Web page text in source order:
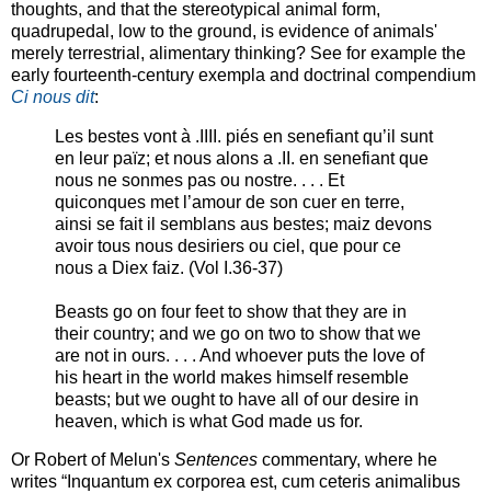
thoughts, and that the stereotypical animal form,
quadrupedal, low to the ground, is evidence of animals'
merely terrestrial, alimentary thinking? See for example the
early fourteenth-century exempla and doctrinal compendium
Ci nous dit:
Les bestes vont à .IIII. piés en senefiant qu’il sunt
en leur païz; et nous alons a .II. en senefiant que
nous ne sonmes pas ou nostre. . . . Et
quiconques met l’amour de son cuer en terre,
ainsi se fait il semblans aus bestes; maiz devons
avoir tous nous desiriers ou ciel, que pour ce
nous a Diex faiz. (Vol I.36-37)
Beasts go on four feet to show that they are in
their country; and we go on two to show that we
are not in ours. . . . And whoever puts the love of
his heart in the world makes himself resemble
beasts; but we ought to have all of our desire in
heaven, which is what God made us for.
Or Robert of Melun's Sentences commentary, where he
writes “Inquantum ex corporea est, cum ceteris animalibus